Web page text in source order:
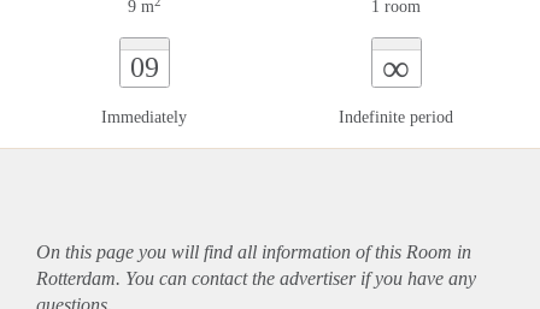
9 m 1 room
09
Immediately
∞
Indefinite period
On this page you will find all information of this Room in
Rotterdam. You can contact the advertiser if you have any